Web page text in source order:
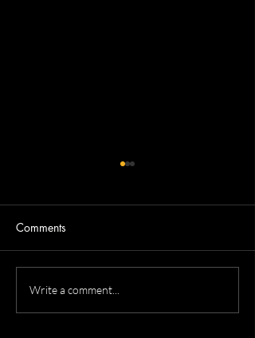
Tammy's Professional
Headshots
Comments
Write a comment...